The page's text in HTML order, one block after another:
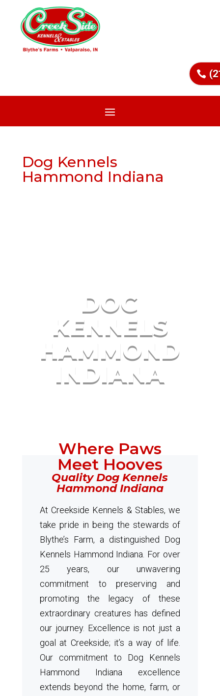
Dog Kennels
Hammond Indiana
DOG
KENNELS
HAMMOND
INDIANA
Where Paws
Meet Hooves
Quality Dog Kennels
Hammond Indiana
At Creekside Kennels & Stables, we
take pride in being the stewards of
Blythe’s Farm, a distinguished Dog
Kennels Hammond Indiana. For over
25 years, our unwavering
commitment to preserving and
promoting the legacy of these
extraordinary creatures has defined
our journey. Excellence is not just a
goal at Creekside; it’s a way of life.
Our commitment to Dog Kennels
Hammond Indiana excellence
extends beyond the home, farm, or